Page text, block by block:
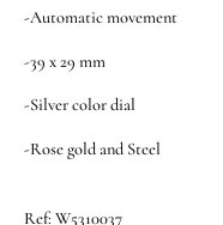
-Automatic movement
-39 x 29 mm
-Silver color dial
-Rose gold and Steel
Ref: W5310037